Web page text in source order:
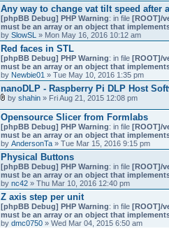
Any way to change vat tilt speed after
[phpBB Debug] PHP Warning: in file [ROOT]/
must be an array or an object that
by SlowSL » Mon May 16, 2016 10:12 am
Red faces in STL
[phpBB Debug] PHP Warning: in file [ROOT]/
must be an array or an object that
by Newbie01 » Tue May 10, 2016 1:35 pm
nanoDLP - Raspberry Pi DLP Host
t
t
a
c
h
m
e
n
t
(
s
)
by shahin » Fri Aug 21, 2015 12:08 pm
Opensource Slicer from Formlabs
[phpBB Debug] PHP Warning: in file [ROOT]/
must be an array or an object that
by AndersonTa » Tue Mar 15, 2016 9:15 pm
Physical Buttons
[phpBB Debug] PHP Warning: in file [ROOT]/
must be an array or an object that
by nc42 » Thu Mar 10, 2016 12:40 pm
Z axis step per unit
[phpBB Debug] PHP Warning: in file [ROOT]/
must be an array or an object that
by dmc0750 » Wed Mar 04, 2015 6:50 am